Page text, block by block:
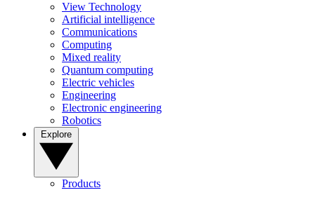
View Technology
Artificial intelligence
Communications
Computing
Mixed reality
Quantum computing
Electric vehicles
Engineering
Electronic engineering
Robotics
Products